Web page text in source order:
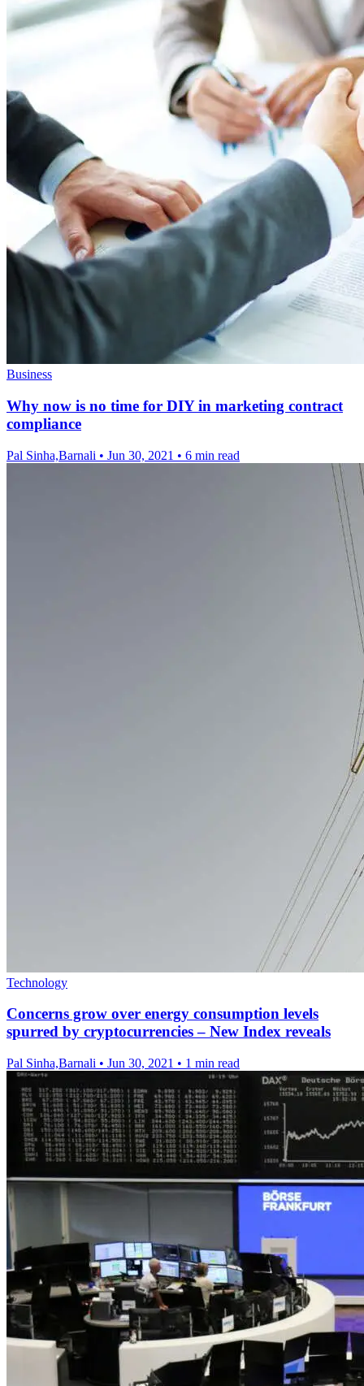
Business
Why now is no time for DIY in marketing contract
compliance
Pal Sinha,Barnali • Jun 30, 2021 • 6 min read
Technology
Concerns grow over energy consumption levels
spurred by cryptocurrencies – New Index reveals
Pal Sinha,Barnali • Jun 30, 2021 • 1 min read